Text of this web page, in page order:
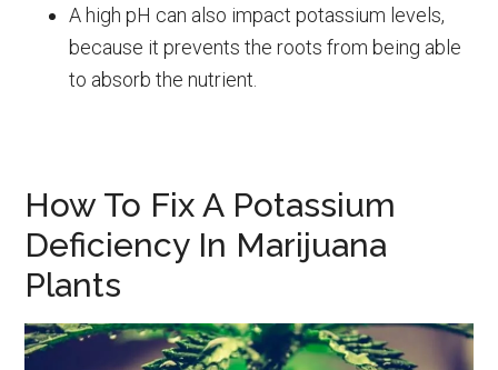
A high pH can also impact potassium levels,
because it prevents the roots from being able
to absorb the nutrient.
How To Fix A Potassium
Deficiency In Marijuana
Plants